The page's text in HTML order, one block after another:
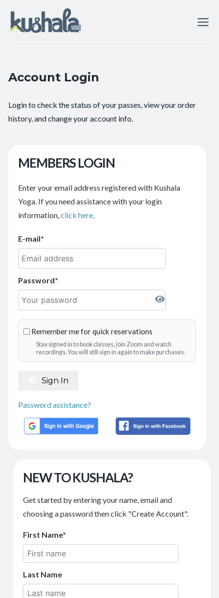
Account Login
Login to check the status of your passes, view your order
history, and change your account info.
MEMBERS LOGIN
Enter your email address registered with Kushala
Yoga. If you need assistance with your login
information,click here.
E-mail
Password
Remember me for quick reservations
Stay signed in to book classes, join Zoom and watch
recordings. You will still sign in again to make purchases.
Sign In
Password assistance?
NEW TO KUSHALA?
Get started by entering your name, email and
choosing a password then click "Create Account".
First Name
Last Name